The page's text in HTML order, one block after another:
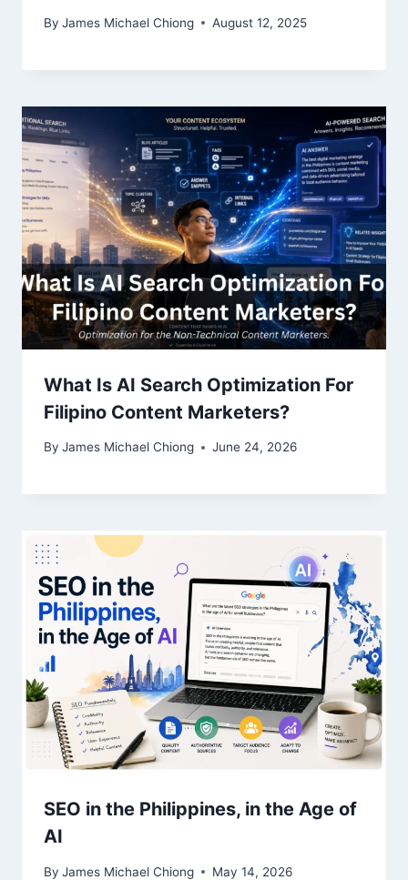
By James Michael Chiong August 12, 2025
What Is AI Search Optimization For
Filipino Content Marketers?
By James Michael Chiong June 24, 2026
SEO in the Philippines, in the Age of
AI
By James Michael Chiong May 14, 2026